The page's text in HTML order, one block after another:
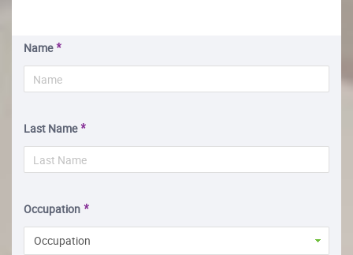
Name
Last Name
Occupation
Occupation